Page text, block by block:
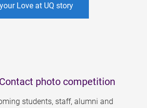
Love at UQ story
photo competition
students, staff, alumni and